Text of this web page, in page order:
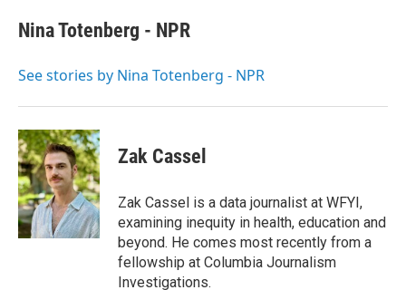
e
b
o
t
t
r
k
e
I
i
l
Nina Totenberg - NPR
See stories by Nina Totenberg - NPR
Zak Cassel
Zak Cassel is a data journalist at WFYI,
examining inequity in health, education and
beyond. He comes most recently from a
fellowship at Columbia Journalism
Investigations.